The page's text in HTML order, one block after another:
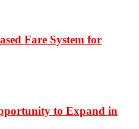
Fare System for
to Expand in